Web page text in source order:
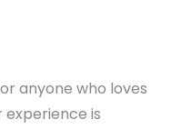
anyone who loves
is